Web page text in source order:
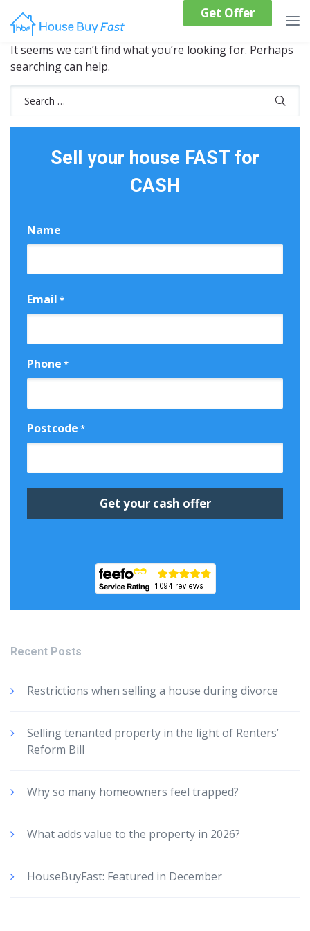
Get Offer
It seems we can’t find what you’re looking for. Perhaps
searching can help.
for:
Sell your house FAST for
CASH
Name
Email *
Phone *
Postcode *
Recent Posts
Restrictions when selling a house during divorce
Selling tenanted property in the light of Renters’
Reform Bill
Why so many homeowners feel trapped?
What adds value to the property in 2026?
HouseBuyFast: Featured in December